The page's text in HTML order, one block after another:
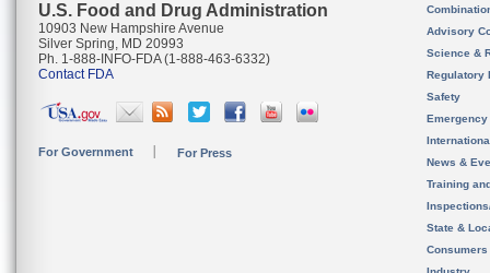
U.S. Food and Drug Administration
10903 New Hampshire Avenue
Silver Spring, MD 20993
Ph. 1-888-INFO-FDA (1-888-463-6332)
Contact FDA
For Government For Press
Advisory
Science &
Regulatory
Safety
News &
Training
State &
Consumers